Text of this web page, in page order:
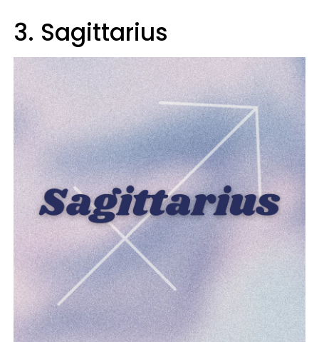
3. Sagittarius